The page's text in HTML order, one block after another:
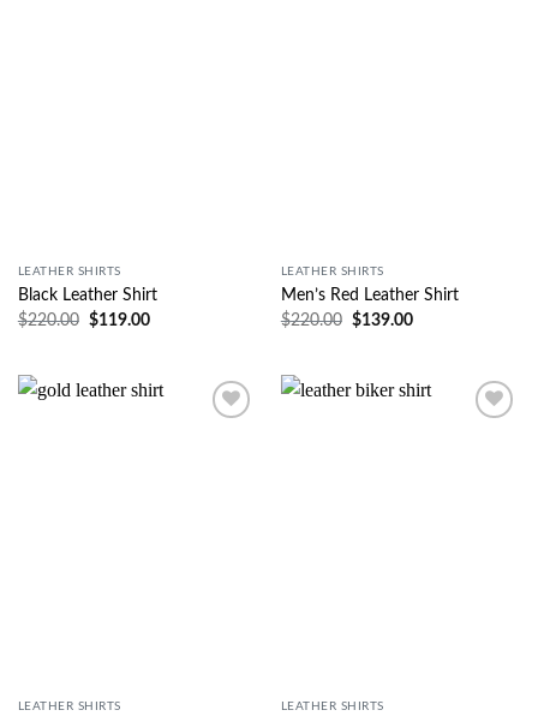
LEATHER SHIRTS
Black Leather Shirt
$220.00 $119.00
LEATHER SHIRTS
Men’s Red Leather Shirt
$220.00 $139.00
LEATHER SHIRTS LEATHER SHIRTS